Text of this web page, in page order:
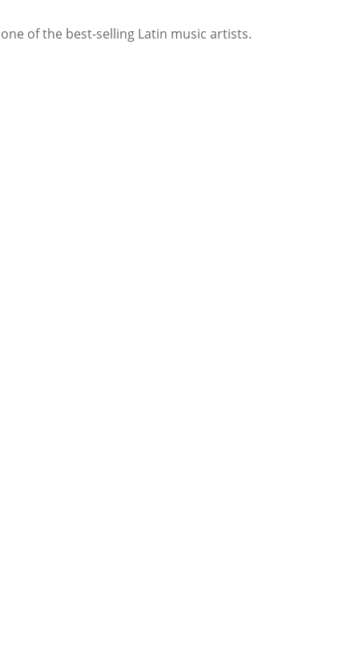
of the best-selling Latin music artists.